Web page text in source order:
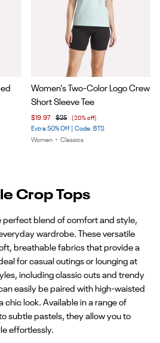
Item
1
5
Women's Two-Color Logo Crew
Short Sleeve Tee
$19.97 $25 (20% off)
Extra 50% Off | Code: BTS
Women • Classics
Crop Tops
perfect blend of comfort and style,
wardrobe. These versatile
breathable fabrics that provide a
for casual outings or lounging at
including classic cuts and trendy
easily be paired with high-waisted
chic look. Available in a range of
subtle pastels, they allow you to
effortlessly.